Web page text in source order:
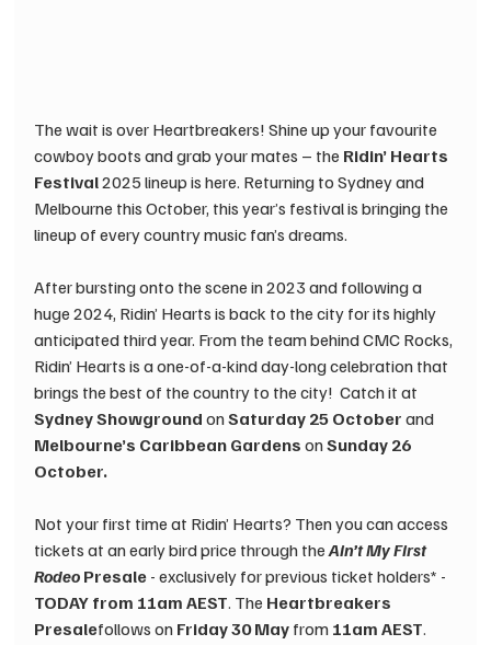
The wait is over Heartbreakers! Shine up your favourite
cowboy boots and grab your mates – the Ridin’ Hearts
Festival 2025 lineup is here. Returning to Sydney and
Melbourne this October, this year’s festival is bringing the
lineup of every country music fan’s dreams.
After bursting onto the scene in 2023 and following a
huge 2024, Ridin’ Hearts is back to the city for its highly
anticipated third year. From the team behind CMC Rocks,
Ridin’ Hearts is a one-of-a-kind day-long celebration that
brings the best of the country to the city! ​ Catch it at
Sydney Showground on Saturday 25 October and
Melbourne’s Caribbean Gardens on Sunday 26
October.
Not your first time at Ridin’ Hearts? Then you can access
tickets at an early bird price through the Ain’t My First
Rodeo Presale - exclusively for previous ticket holders* -
TODAY from 11am AEST. The Heartbreakers
Presalefollows on Friday 30 May from 11am AEST.